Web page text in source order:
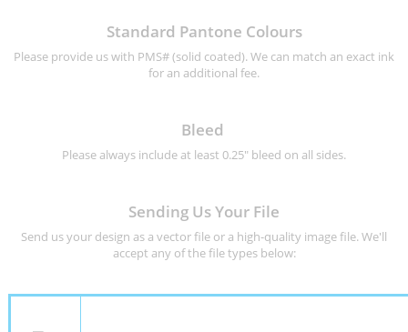
Standard Pantone Colours
Please provide us with PMS# (solid coated). We can match an exact ink
for an additional fee.
Bleed
Please always include at least 0.25" bleed on all sides.
Sending Us Your File
Send us your design as a vector file or a high-quality image file. We'll
accept any of the file types below: